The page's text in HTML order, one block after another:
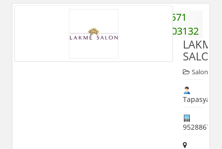
571
2403132
LAKME
SALON
Salon
Tapasya
9528867149